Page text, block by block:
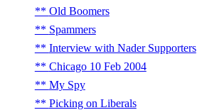
Old Boomers
Spammers
Interview with Nader Supporters
Chicago 10 Feb 2004
My Spy
Picking on Liberals